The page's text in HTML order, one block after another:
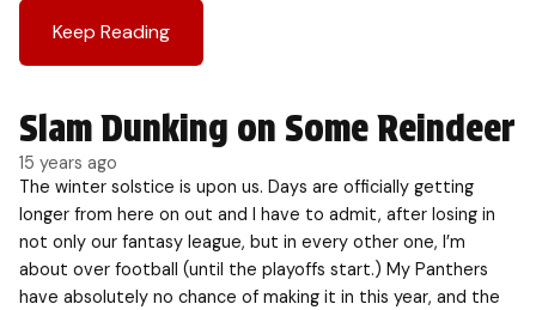
Keep Reading
Slam Dunking on Some Reindeer
15 years ago
The winter solstice is upon us. Days are officially getting
longer from here on out and I have to admit, after losing in
not only our fantasy league, but in every other one, I’m
about over football (until the playoffs start.) My Panthers
have absolutely no chance of making it in this year, and the